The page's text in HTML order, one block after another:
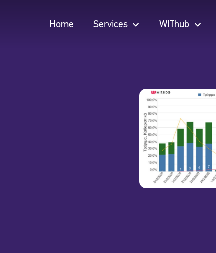
Home Services WIThub
Home Services WIThub